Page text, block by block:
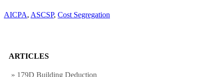
AICPA, ASCSP, Cost Segregation
ARTICLES
» 179D Building Deduction